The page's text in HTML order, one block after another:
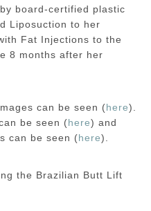
board-certified plastic
Liposuction to her
Fat Injections to the
8 months after her
can be seen (here).
be seen (here) and
can be seen (here).
the Brazilian Butt Lift